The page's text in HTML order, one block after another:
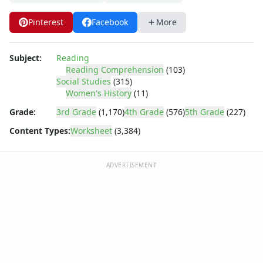
Food Worksheets
Geography Worksheets
Health Worksheets
Plants Worksheets
Space Worksheets
Weather Worksheets
Health & Well-Being
Social Emotional Learning
Physical Health
Pinterest Facebook More
Subject:
Reading
Reading Comprehension (103)
Social Studies (315)
Women's History (11)
Grade:
3rd Grade (1,170)4th Grade (576)5th Grade (227)
Content Types:Worksheet (3,384)
ADVERTISEMENT